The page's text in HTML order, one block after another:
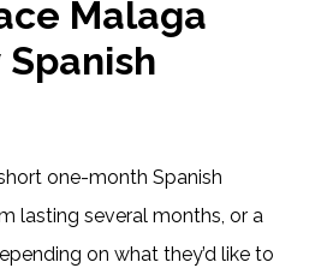
Malaga
one-month Spanish
lasting several months, or a
on what they’d like to